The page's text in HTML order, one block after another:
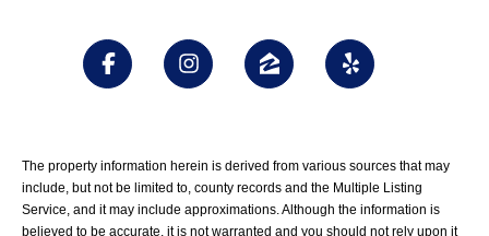
The property information herein is derived from various sources that may
include, but not be limited to, county records and the Multiple Listing
Service, and it may include approximations. Although the information is
believed to be accurate, it is not warranted and you should not rely upon it